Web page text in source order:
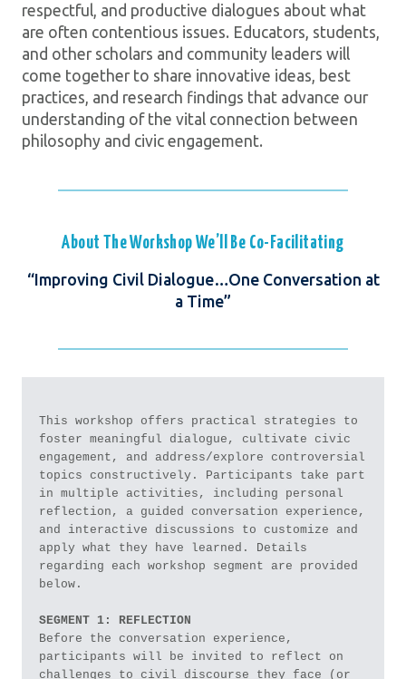
respectful, and productive dialogues about what
are often contentious issues. Educators, students,
and other scholars and community leaders will
come together to share innovative ideas, best
practices, and research findings that advance our
understanding of the vital connection between
philosophy and civic engagement.
About The Workshop We’ll Be Co-Facilitating
“Improving Civil Dialogue…One Conversation at
a Time”
This workshop offers practical strategies to
foster meaningful dialogue, cultivate civic
engagement, and address/explore controversial
topics constructively. Participants take part
in multiple activities, including personal
reflection, a guided conversation experience,
and interactive discussions to customize and
apply what they have learned. Details
regarding each workshop segment are provided
below.
SEGMENT 1: REFLECTION
Before the conversation experience,
participants will be invited to reflect on
challenges to civil discourse they face (or